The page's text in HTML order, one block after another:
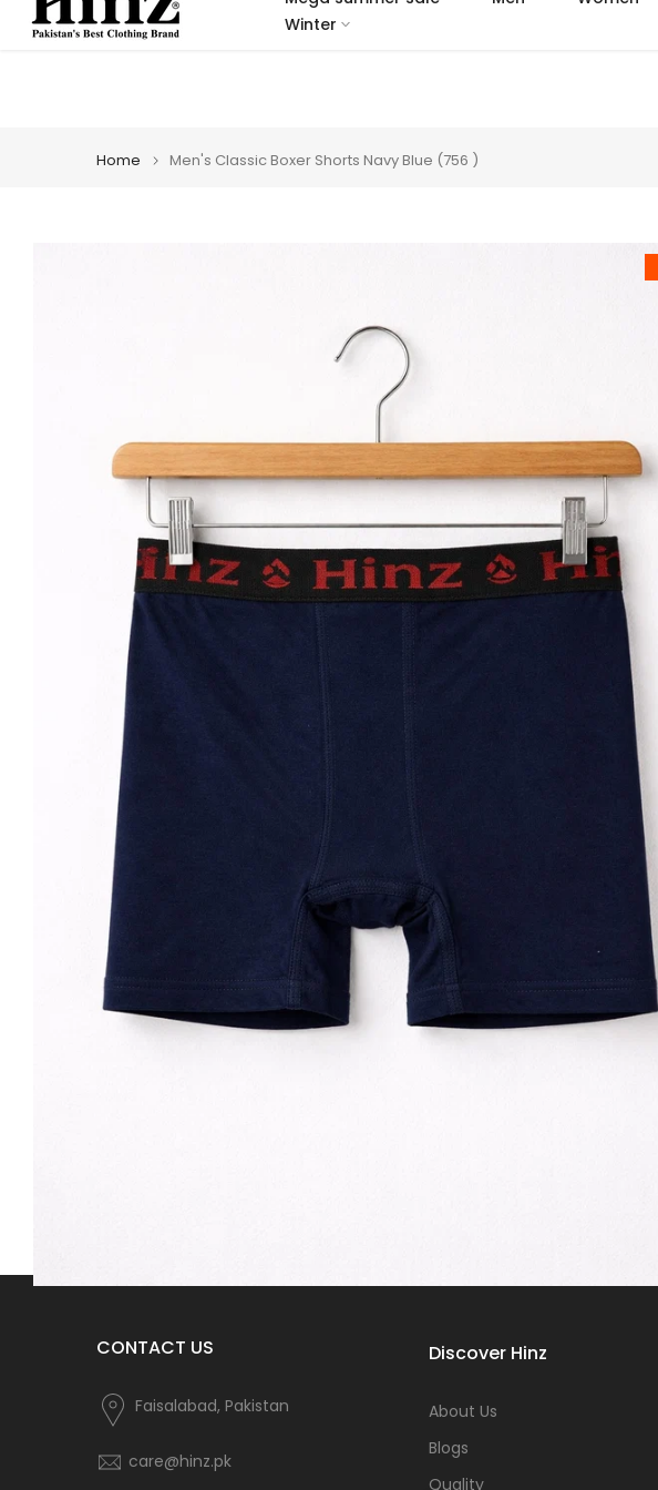
Skip
Winter
Home Men's Classic Boxer Shorts Navy Blue (756 )
CONTACT US
Faisalabad, Pakistan
care@hinz.pk
Discover Hinz
About Us
Blogs
Quality